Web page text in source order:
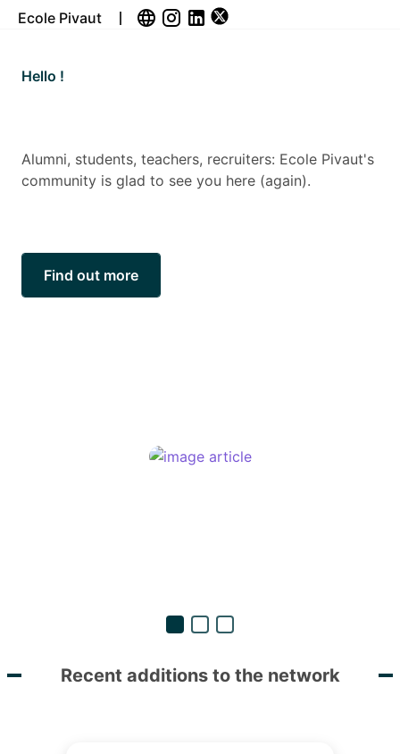
Ecole Pivaut
Pivaut's
11ᵉ édition, le Bullapivaut accueille un invité
d’exception : Brüno, figure incontournable
Read more...
Recent additions to the network